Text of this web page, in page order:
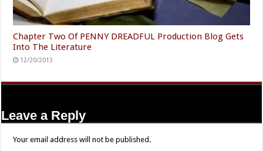
Chapter Two Of PENNY DREADFUL Production Blog Gets
Into The Literature
12/20/2013
Leave a Reply
Your email address will not be published.